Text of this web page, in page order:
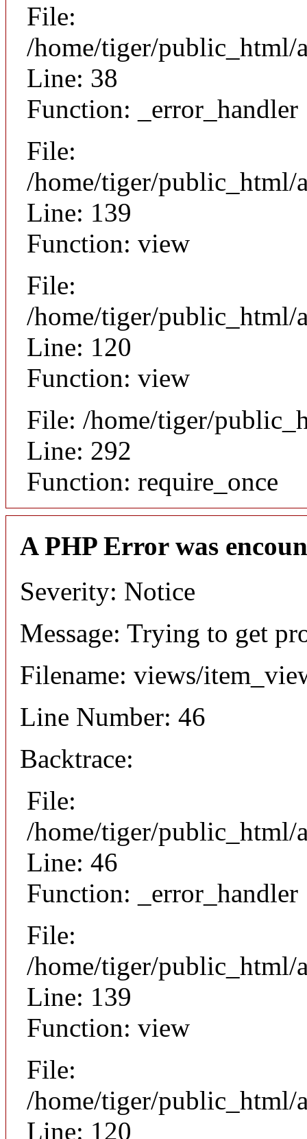
File:
/home/tiger/public_html/
Line: 38
Function: _error_handler
File:
/home/tiger/
Line: 139
Function: view
File:
/home/tiger/public_html/
Line: 120
Function: view
File: /home/tiger/
Line: 292
Function: require_once
A PHP Error was
Severity: Notice
Message: Trying to get
Filename: views/
Line Number: 46
Backtrace:
File:
/home/tiger/public_html/
Line: 46
Function: _error_handler
File:
/home/tiger/
Line: 139
Function: view
File:
/home/tiger/public_html/
Line: 120